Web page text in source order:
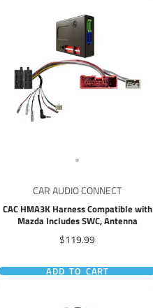
CAR AUDIO CONNECT
CAC HMA3K Harness Compatible with
Mazda Includes SWC, Antenna
Price
$119.99
ADD TO CART